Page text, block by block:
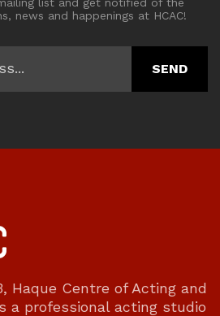
news and happenings at HCAC!
Haque Centre of Acting and
a professional acting studio